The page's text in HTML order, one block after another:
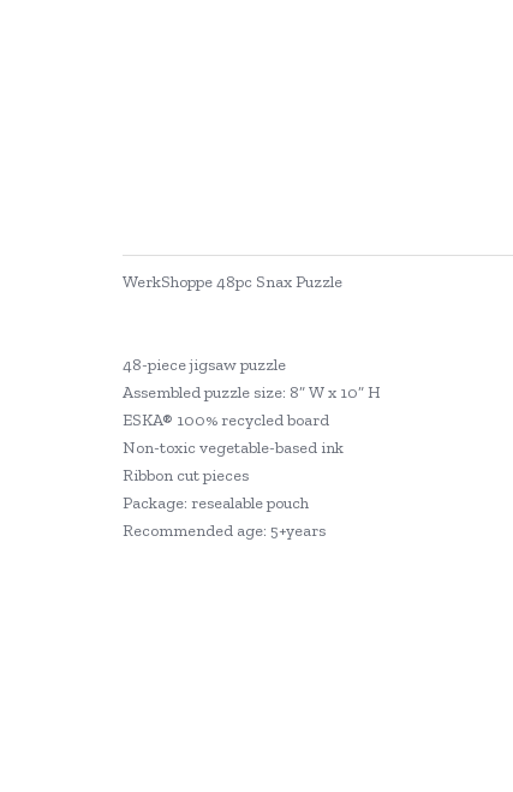
WerkShoppe 48pc Snax Puzzle
48-piece jigsaw puzzle
Assembled puzzle size: 8” W x 10” H
ESKA® 100% recycled board
Non-toxic vegetable-based ink
Ribbon cut pieces
Package: resealable pouch
Recommended age: 5+years